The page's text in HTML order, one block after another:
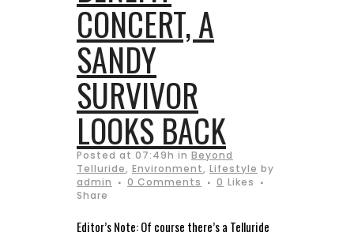
CONCERT, A
SANDY
SURVIVOR
LOOKS BACK
Posted at 07:49h in Beyond
Telluride, Environment, Lifestyle by
admin
0 Comments 0 Likes
Share
Editor’s Note: Of course there’s a Telluride